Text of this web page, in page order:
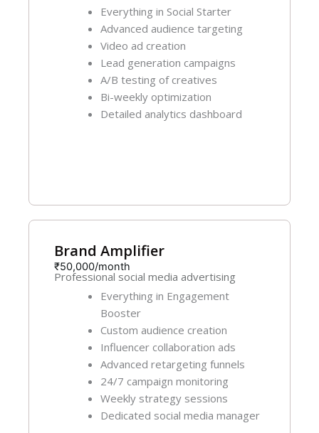
Everything in Social Starter
Advanced audience targeting
Video ad creation
Lead generation campaigns
A/B testing of creatives
Bi-weekly optimization
Detailed analytics dashboard
Brand Amplifier
₹50,000/month
Professional social media advertising
Everything in Engagement
Booster
Custom audience creation
Influencer collaboration ads
Advanced retargeting funnels
24/7 campaign monitoring
Weekly strategy sessions
Dedicated social media manager